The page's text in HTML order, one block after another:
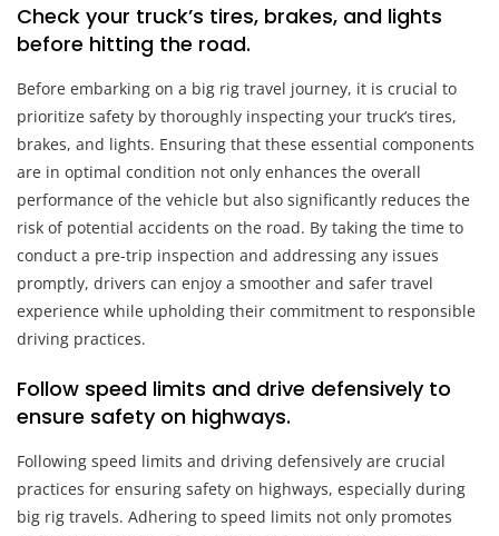
Check your truck’s tires, brakes, and lights
before hitting the road.
Before embarking on a big rig travel journey, it is crucial to
prioritize safety by thoroughly inspecting your truck’s tires,
brakes, and lights. Ensuring that these essential components
are in optimal condition not only enhances the overall
performance of the vehicle but also significantly reduces the
risk of potential accidents on the road. By taking the time to
conduct a pre-trip inspection and addressing any issues
promptly, drivers can enjoy a smoother and safer travel
experience while upholding their commitment to responsible
driving practices.
Follow speed limits and drive defensively to
ensure safety on highways.
Following speed limits and driving defensively are crucial
practices for ensuring safety on highways, especially during
big rig travels. Adhering to speed limits not only promotes